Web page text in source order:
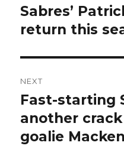
navigation
Previous
post:
Sabres’
return this
NEXT
Next
post:
Fast-starting
another
goalie